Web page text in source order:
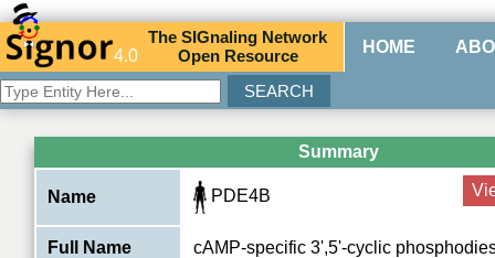
4.0
TheSIGnaling Network
Open Resource HOME
Summary
Name PDE4B
Full Name cAMP-specific 3',5'-cyclic